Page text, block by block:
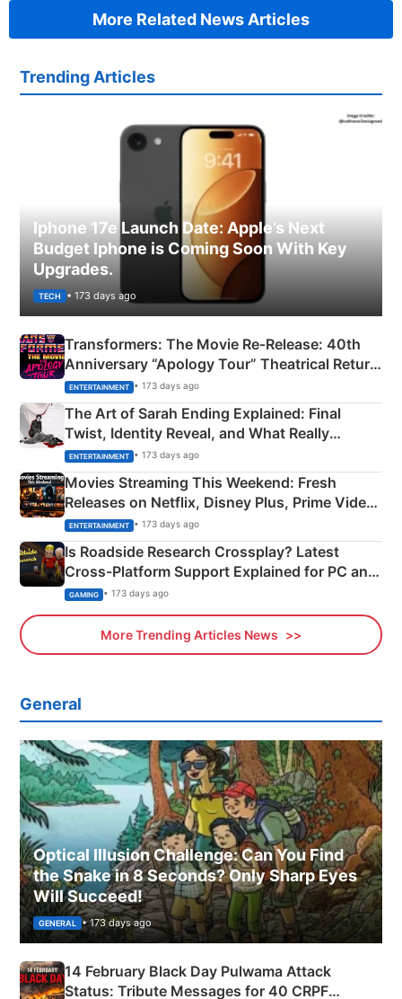
More Related News Articles
Trending Articles
Iphone 17e Launch Date: Apple’s Next
Budget Iphone is Coming Soon With Key
Upgrades.
TECH • 173 days ago
Transformers: The Movie Re‑Release: 40th
Anniversary “Apology Tour” Theatrical Return
Explained
ENTERTAINMENT • 173 days ago
The Art of Sarah Ending Explained: Final
Twist, Identity Reveal, and What Really
Happened
ENTERTAINMENT • 173 days ago
Movies Streaming This Weekend: Fresh
Releases on Netflix, Disney Plus, Prime Video
& More
ENTERTAINMENT • 173 days ago
Is Roadside Research Crossplay? Latest
Cross-Platform Support Explained for PC and
Xbox
GAMING • 173 days ago
More Trending Articles News
General
Optical Illusion Challenge: Can You Find
the Snake in 8 Seconds? Only Sharp Eyes
Will Succeed!
GENERAL • 173 days ago
14 February Black Day Pulwama Attack
Status: Tribute Messages for 40 CRPF